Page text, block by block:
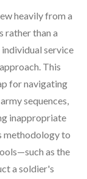
heavily from a
rather than a
service
This
for navigating
sequences,
inappropriate
methodology to
as the
a soldier's